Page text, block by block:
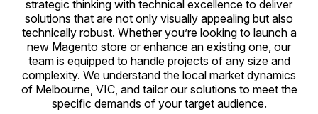
strategic thinking with technical excellence to deliver
solutions that are not only visually appealing but also
technically robust. Whether you’re looking to launch a
new Magento store or enhance an existing one, our
team is equipped to handle projects of any size and
complexity. We understand the local market dynamics
of Melbourne, VIC, and tailor our solutions to meet the
specific demands of your target audience.